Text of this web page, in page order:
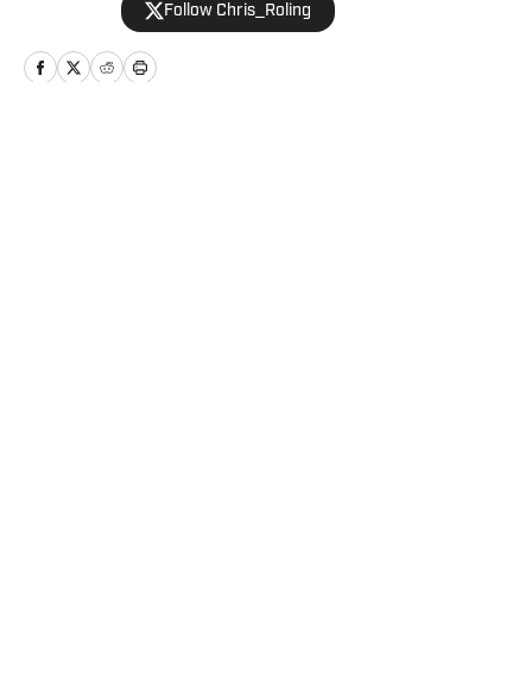
the Andy Dalton era was smooth sailing
by comparison. He graduated from the
E. W. Scripps School of Journalism at
Follow Chris_Roling